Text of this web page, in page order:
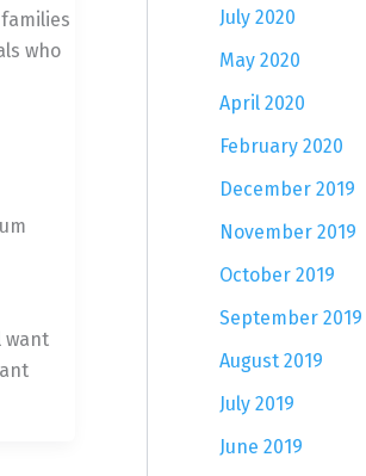
who
want
July 2020
May 2020
April 2020
February 2020
December 2019
November 2019
October 2019
September 2019
August 2019
July 2019
June 2019